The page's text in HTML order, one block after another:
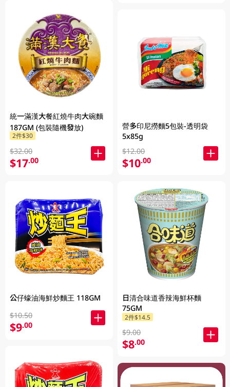
統一滿漢大餐紅燒牛肉大碗麵
187GM (包裝隨機發放)
2件$30
$32.00
$17.00
公仔蠔油海鮮炒麵王 118GM
$10.50
$9.00
營多印尼撈麵5包裝-透明袋
5x85g
$12.00
$10.00
日清合味道香辣海鮮杯麵
75GM
2件$14.5
$9.00
$8.00